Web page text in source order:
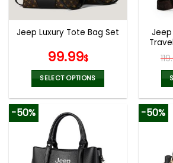
on
the
product
page
Jeep Luxury Tote Bag Set
99.99$
SELECT OPTIONS
has
multiple
variants.
The
Jeep
-50% -50%